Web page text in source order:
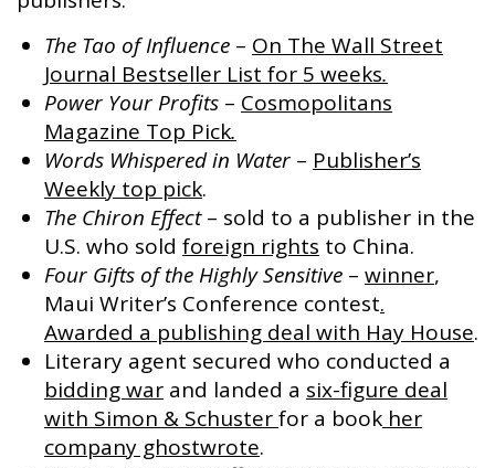
The Tao of Influence – On The Wall Street
Journal Bestseller List for 5 weeks.
Power Your Profits – Cosmopolitans
Magazine Top Pick.
Words Whispered in Water – Publisher’s
Weekly top pick.
The Chiron Effect– sold to a publisher in the
U.S. who sold foreign rights to China.
Four Gifts of the Highly Sensitive – winner,
Maui Writer’s Conference contest.
Awarded a publishing deal with Hay House.
Literary agent secured who conducted a
bidding war and landed a six-figure deal
with Simon & Schusterfor a book her
company ghostwrote.